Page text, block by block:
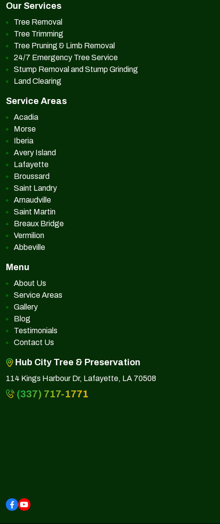
Our Services
Tree Removal
Tree Trimming
Tree Pruning & Limb Removal
24/7 Emergency Tree Service
Stump Removal and Stump Grinding
Land Clearing
Service Areas
Acadia
Morse
Iberia
Avery Island
Lafayette
Broussard
Saint Landry
Arnaudville
Saint Martin
Breaux Bridge
Vermilion
Abbeville
Menu
About Us
Service Areas
Gallery
Blog
Testimonials
Contact Us
Hub City Tree & Preservation
114 Kings Harbour Dr, Lafayette, LA 70508
(337) 717-1771